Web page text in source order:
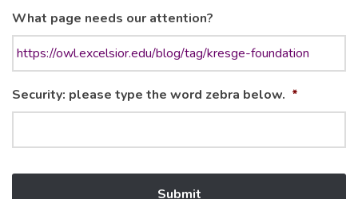
What page needs our attention?
Security: please type the word zebra below. *